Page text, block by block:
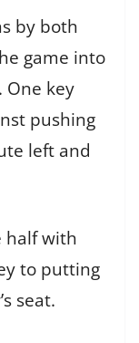
by both
game into
key
pushing
left and
half with
to putting
seat.